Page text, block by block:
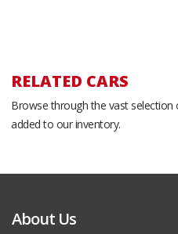
RELATED CARS
Browse through the vast selection
added to our inventory.
About Us